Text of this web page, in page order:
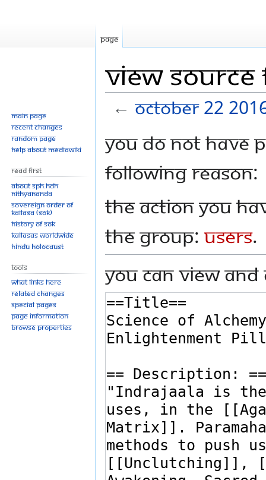
View
←October 22
to
to
You do not have
following reason:
The action you
the group: Users.
You can view
Page
Main page
Recent changes
Random page
Help about MediaWiki
Read First
About SPH.HDH
Nithyananda
Sovereign Order of
KAILASA (SOK)
History of SOK
KAILASAs Worldwide
Hindu Holocaust
Tools
What links here
Related changes
Special pages
Page information
Browse properties